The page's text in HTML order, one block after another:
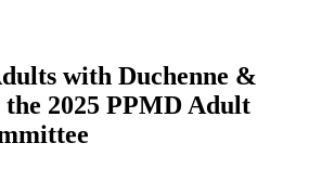
with Duchenne &
2025 PPMD Adult